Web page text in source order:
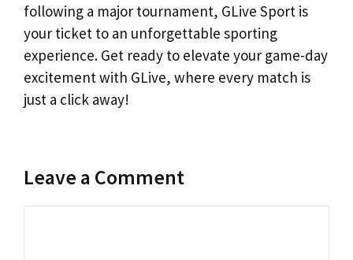
following a major tournament, GLive Sport is
your ticket to an unforgettable sporting
experience. Get ready to elevate your game-day
excitement with GLive, where every match is
just a click away!
Leave a Comment